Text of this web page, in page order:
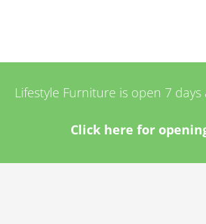
Lifestyle Furniture is open 7
Click here for